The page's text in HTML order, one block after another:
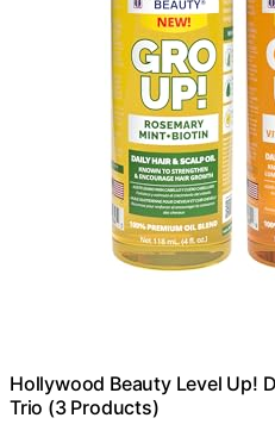
Hollywood Beauty Level Up!
Trio (3 Products)